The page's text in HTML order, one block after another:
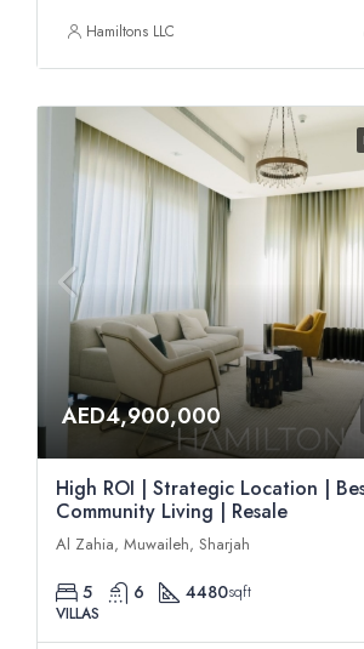
Hamiltons LLC
AED4,900,000
High ROI | Strategic Location |
Community Living | Resale
Al Zahia, Muwaileh, Sharjah
5 6 4480sqft
VILLAS